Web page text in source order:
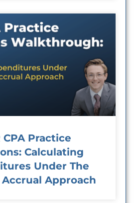
CPA Practice
Calculating
Under The
Approach